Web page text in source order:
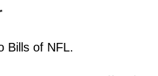
Bills of NFL.